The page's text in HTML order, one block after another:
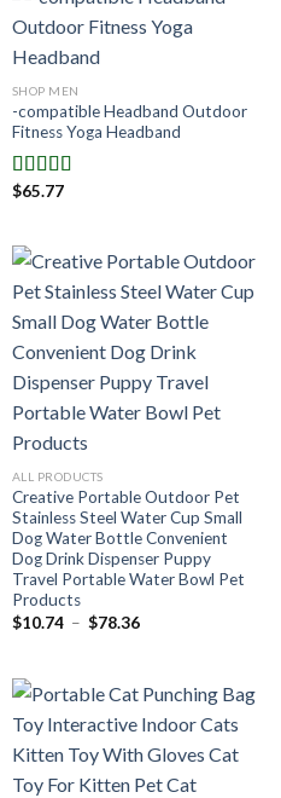
SHOP MEN
-compatible Headband Outdoor
Fitness Yoga Headband
Note5.00
$65.77
ALL PRODUCTS
Creative Portable Outdoor Pet
Stainless Steel Water Cup Small
Dog Water Bottle Convenient
Dog Drink Dispenser Puppy
Travel Portable Water Bowl Pet
Products
$10.74 – $78.36Plage
à
$78.36